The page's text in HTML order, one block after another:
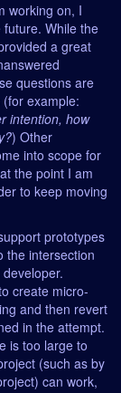
working on, I
While the
a great
questions are
example:
intention, how
) Other
into scope for
the point I am
to keep moving
prototypes
the intersection
create micro-
and then revert
in the attempt.
is too large to
(such as by
can work,